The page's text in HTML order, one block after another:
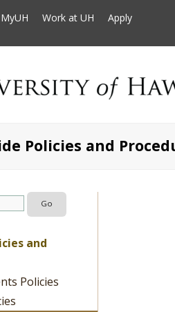
MyUH Work at UH Apply
Policies and
and
Policies